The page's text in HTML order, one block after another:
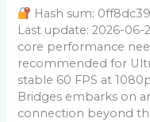
Hash sum:
Last update: 2026-06-
core performance
recommended for
stable 60 FPS at
Bridges embarks on
connection beyond
Beach
Bypass
Fix